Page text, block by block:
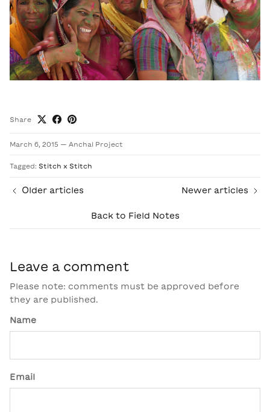
Share
March 6, 2015 — Anchal Project
Tagged: Stitch x Stitch
Older articles
Back to Field Notes
Newer articles
Leave a comment
Please note: comments must be approved before
they are published.
Name
Email